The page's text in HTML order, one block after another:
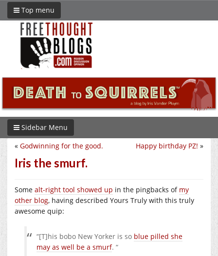
Top menu
Sidebar Menu
Happy birthday PZ! »
« Godwinning for the good.
Iris the smurf.
Some alt-right tool showed up in the pingbacks of my
other blog, having described Yours Truly with this truly
awesome quip:
“[T]his bobo New Yorker is so blue pilled she
may as well be a smurf. “